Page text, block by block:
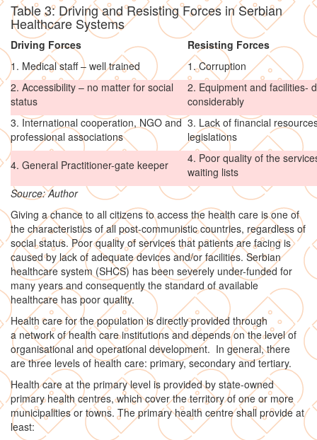
Table 3: Driving and Resisting Forces in Serbian
Healthcare Systems
Driving Forces
Resisting Forces
1. Medical staff – well trained
1. Corruption
2. Accessibility – no matter for social
status
2. Equipment and facilities-
considerably
3. International cooperation, NGO and
professional associations
3. Lack of financial
legislations
4. General Practitioner-gate keeper
4. Poor quality of the
waiting lists
Source: Author
Giving a chance to all citizens to access the health care is one of
the characteristics of all post-communistic countries, regardless of
social status. Poor quality of services that patients are facing is
caused by lack of adequate devices and/or facilities. Serbian
healthcare system (SHCS) has been severely under-funded for
many years and consequently the standard of available
healthcare has poor quality.
Health care for the population is directly provided through
a network of health care institutions and depends on the level of
organisational and operational development. In general, there
are three levels of health care: primary, secondary and tertiary.
Health care at the primary level is provided by state-owned
primary health centres, which cover the territory of one or more
municipalities or towns. The primary health centre shall provide at
least: